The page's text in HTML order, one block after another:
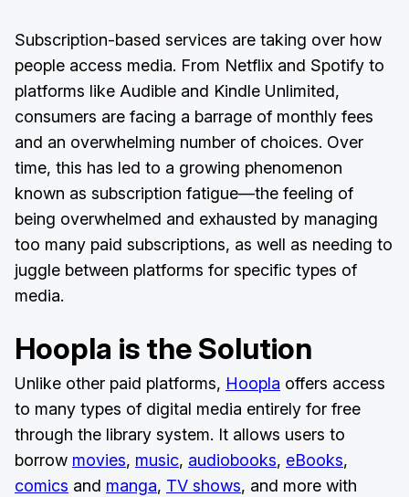
Subscription-based services are taking over how
people access media. From Netflix and Spotify to
platforms like Audible and Kindle Unlimited,
consumers are facing a barrage of monthly fees
and an overwhelming number of choices. Over
time, this has led to a growing phenomenon
known as subscription fatigue—the feeling of
being overwhelmed and exhausted by managing
too many paid subscriptions, as well as needing to
juggle between platforms for specific types of
media.
Hoopla is the Solution
Unlike other paid platforms, Hoopla offers access
to many types of digital media entirely for free
through the library system. It allows users to
borrow movies, music, audiobooks, eBooks,
comics and manga, TV shows, and more with